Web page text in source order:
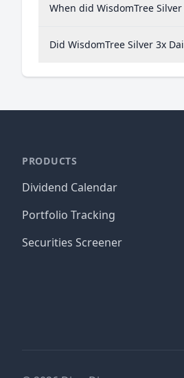
When did WisdomTree
Did WisdomTree Silver 3x
PRODUCTS
Dividend Calendar
Portfolio Tracking
Securities Screener